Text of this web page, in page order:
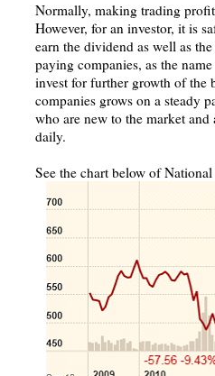
Normally, making trading
However, for an investor, it is
earn the dividend as well as
paying companies, as the
invest for further growth of the
companies grows on a steady
who are new to the market
daily.
See the chart below of